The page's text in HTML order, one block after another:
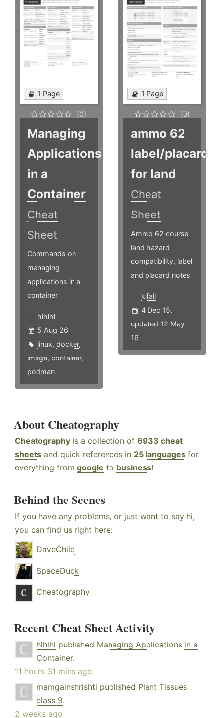
1 Page
(0)
Managing
Applications
in a
Container
Cheat
Sheet
Commands on
managing
applications in a
container
hlhlhl
5 Aug 26
linux, docker,
image, container,
podman
1 Page
(0)
ammo 62
label/placard
for land
Cheat
Sheet
Ammo 62 course
land hazard
compatibility, label
and placard notes
kifall
4 Dec 15,
updated 12 May
16
About Cheatography
Cheatography is a collection of 6933 cheat
sheets and quick references in 25 languages for
everything from google to business!
Behind the Scenes
If you have any problems, or just want to say hi,
you can find us right here:
DaveChild
SpaceDuck
Cheatography
Recent Cheat Sheet Activity
hlhlhl published Managing Applications in a
Container.
11 hours 31 mins ago
mamgainshrishti published Plant Tissues
class 9.
2 weeks ago